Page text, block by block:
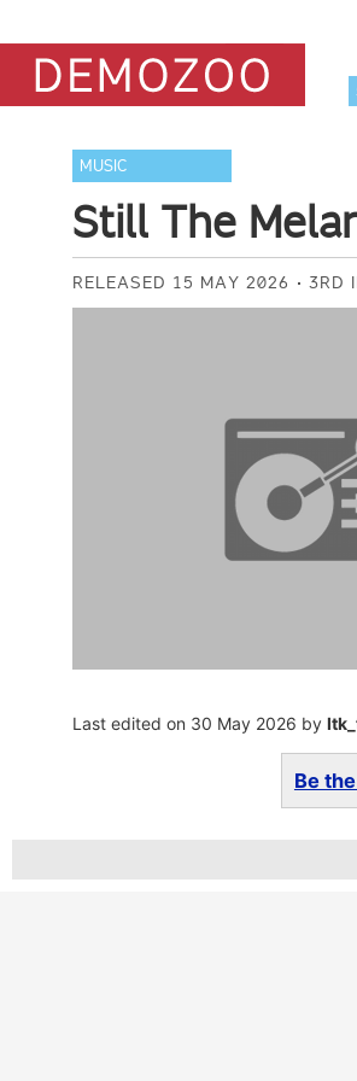
MUSIC
Still The
RELEASED 15 MAY 2026 3RD
Last edited on 30 May 2026 by
Be